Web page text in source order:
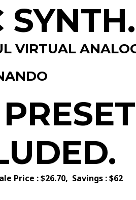
VIRTUAL
Price : $26.70, Savings : $62